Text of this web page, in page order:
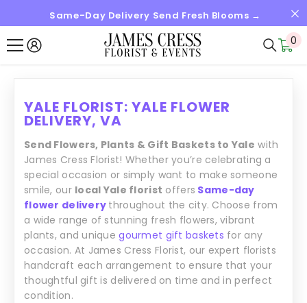
SKIP TO CONTENTSame-Day Delivery Send Fresh Blooms →
0
0
YALE FLORIST: YALE FLOWER
DELIVERY, VA
Send Flowers, Plants & Gift Baskets to Yale with
James Cress Florist! Whether you’re celebrating a
special occasion or simply want to make someone
smile, our local Yale florist offers Same-day
flower delivery throughout the city. Choose from
a wide range of stunning fresh flowers, vibrant
plants, and uniquegourmet gift baskets for any
occasion. At James Cress Florist, our expert florists
handcraft each arrangement to ensure that your
thoughtful gift is delivered on time and in perfect
condition.